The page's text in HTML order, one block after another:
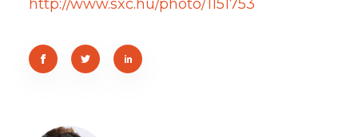
http://www.sxc.hu/photo/1151753